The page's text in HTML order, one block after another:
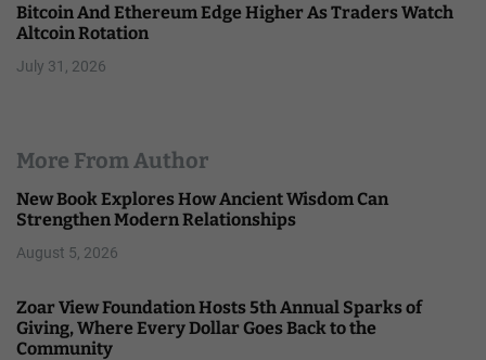
Bitcoin And Ethereum Edge Higher As Traders Watch
Altcoin Rotation
July 31, 2026
More From Author
New Book Explores How Ancient Wisdom Can
Strengthen Modern Relationships
August 5, 2026
Zoar View Foundation Hosts 5th Annual Sparks of
Giving, Where Every Dollar Goes Back to the
Community